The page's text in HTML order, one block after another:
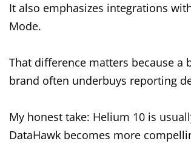
It also emphasizes integrations
Mode.
That difference matters because
brand often underbuys reporting
My honest take: Helium 10 is
DataHawk becomes more